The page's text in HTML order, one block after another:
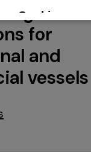
for
and
vessels